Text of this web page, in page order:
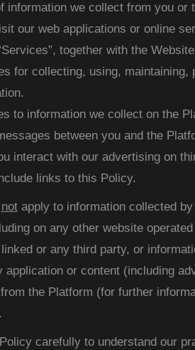
information we collect from you or
our web applications or online
together with the
for collecting, using, maintaining,
to information we collect on the
between you and the
interact with our advertising on
links to this Policy.
notapply to information collected
on any other website
or any third party, or
application or content (including
the Platform (for further
carefully to understand our